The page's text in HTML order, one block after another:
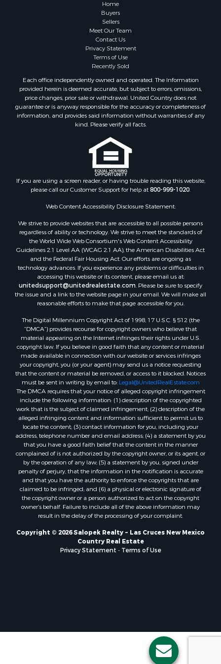
Properties for sale in Mesilla, NM
Properties for sale in Grants, NM
Properties for sale in Faywood, NM
Properties for sale in Elfrida, AZ
Properties for sale in Mimbres, NM
Properties for sale in Anthony, NM
Properties for sale in Hillsboro, NM
Properties for sale in San Lorenzo, NM
Properties for sale in Mesilla Park, NM
Properties for sale in Hatch, NM
Properties for sale in Las Cruces, NM
Properties for sale in High Rolls, NM
Properties for sale in Rincon, NM
Home
Buyers
Sellers
Meet Our Team
Contact Us
Privacy Statement
Terms of Use
Recently Sold
Each office independently owned and operated. The Information
provided herein is deemed accurate, but subject to errors, omissions,
price changes, prior sale or withdrawal. United Country does not
guarantee or is anyway responsible for the accuracy or completeness of
information, and provides said information without warranties of any
kind. Please verify all facts.
If you are using a screen reader, or having trouble reading this website,
please call our Customer Support for help at800-999-1020
Web Content Accessibility Disclosure Statement:
We strive to provide websites that are accessible to all possible persons
regardless of ability or technology. We strive to meet the standards of
the World Wide Web Consortium's Web Content Accessibility
Guidelines 2.1 Level AA (WCAG 2.1 AA), the American Disabilities Act
and the Federal Fair Housing Act. Our efforts are ongoing as
technology advances. If you experience any problems or difficulties in
accessing this website or its content, please email us at:
unitedsupport@unitedrealestate.com . Please be sure to specify
the issue and a link to the website page in your email. We will make all
reasonable efforts to make that page accessible for you.
The Digital Millennium Copyright Act of 1998, 17 U.S.C. § 512 (the
“DMCA”) provides recourse for copyright owners who believe that
material appearing on the Internet infringes their rights under U.S.
copyright law. If you believe in good faith that any content or material
made available in connection with our website or services infringes
your copyright, you (or your agent) may send us a notice requesting
that the content or material be removed, or access to it blocked. Notices
must be sent in writing by email to: Legal@UnitedRealEstate.com
The DMCA requires that your notice of alleged copyright infringement
include the following information: (1) description of the copyrighted
work that is the subject of claimed infringement; (2) description of the
alleged infringing content and information sufficient to permit us to
locate the content; (3) contact information for you, including your
address, telephone number and email address; (4) a statement by you
that you have a good faith belief that the content in the manner
complained of is not authorized by the copyright owner, or its agent, or
by the operation of any law; (5) a statement by you, signed under
penalty of perjury, that the information in the notification is accurate
and that you have the authority to enforce the copyrights that are
claimed to be infringed; and (6) a physical or electronic signature of
the copyright owner or a person authorized to act on the copyright
owner’s behalf. Failure to include all of the above information may
result in the delay of the processing of your complaint.
Copyright © 2026 Salopek Realty ~ Las Cruces New Mexico
Country Real Estate
Privacy Statement
Terms of Use